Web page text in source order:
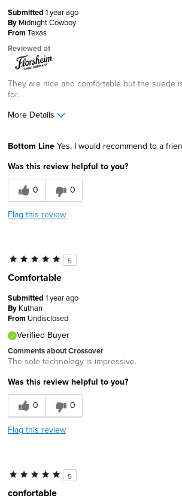
Submitted 1 year ago
By Midnight Cowboy
FromTexas
Reviewed at
They are nice and comfortable but the suede
for.
More Details
Sizing
Feels true to size
Bottom Line Yes, I would recommend to a
Was this review helpful to you?
0
0
Flag this review
5
Comfortable
Submitted 1 year ago
By Kuthan
From Undisclosed
Verified Buyer
Comments about Crossover
The sole technology is impressive.
Was this review helpful to you?
0
0
Flag this review
5
confortable